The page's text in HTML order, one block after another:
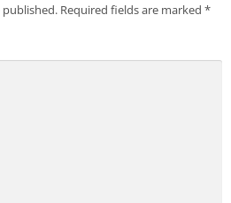
published. Required fields are marked *